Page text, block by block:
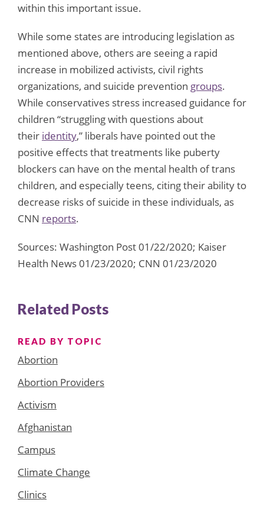
within this important issue.
While some states are introducing legislation as
mentioned above, others are seeing a rapid
increase in mobilized activists, civil rights
organizations, and suicide prevention groups.
While conservatives stress increased guidance for
children “struggling with questions about
their identity,” liberals have pointed out the
positive effects that treatments like puberty
blockers can have on the mental health of trans
children, and especially teens, citing their ability to
decrease risks of suicide in these individuals, as
CNN reports.
Sources: Washington Post 01/22/2020; Kaiser
Health News 01/23/2020; CNN 01/23/2020
Related Posts
READ BY TOPIC
Abortion
Abortion Providers
Activism
Afghanistan
Campus
Climate Change
Clinics